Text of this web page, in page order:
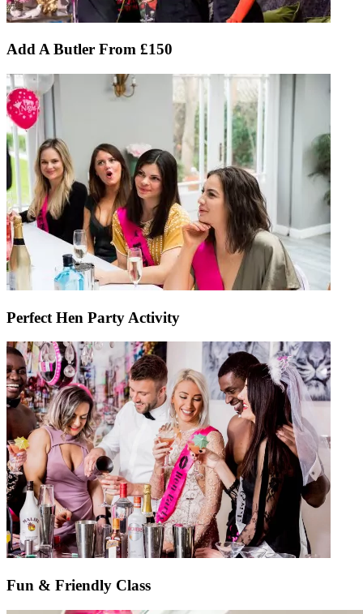
Add A Butler From £150
Perfect Hen Party Activity
Fun & Friendly Class